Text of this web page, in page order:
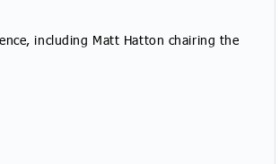
including Matt Hatton chairing the